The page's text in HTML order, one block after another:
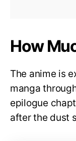
How
The anime is
manga
epilogue
after the dust